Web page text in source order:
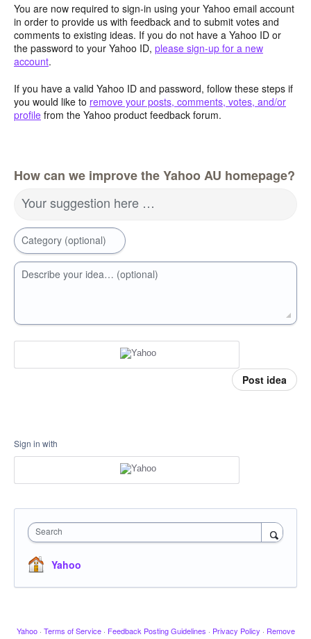
You are now required to sign-in using your Yahoo email account
in order to provide us with feedback and to submit votes and
comments to existing ideas. If you do not have a Yahoo ID or
the password to your Yahoo ID, please sign-up for a new
account.
If you have a valid Yahoo ID and password, follow these steps if
you would like to remove your posts, comments, votes, and/or
profile from the Yahoo product feedback forum.
How can we improve the Yahoo AU homepage?
Your suggestion here …
Category (optional)
Describe your idea… (optional)
Post idea
Sign in with
Search
Yahoo
Yahoo · Terms of Service · Feedback Posting Guidelines · Privacy Policy · Remove